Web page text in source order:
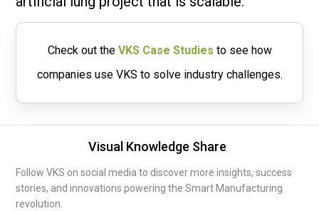
Check out the VKS Case Studies to see how
companies use VKS to solve industry challenges.
Visual Knowledge Share
Follow VKS on social media to discover more insights, success
stories, and innovations powering the Smart Manufacturing
revolution.